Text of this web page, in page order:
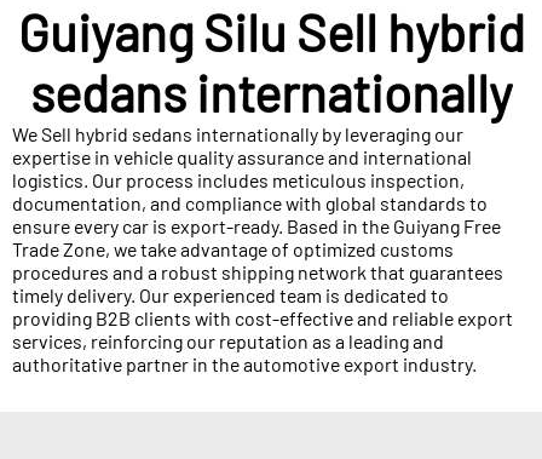
Guiyang Silu Sell hybrid
sedans internationally
We Sell hybrid sedans internationally by leveraging our
expertise in vehicle quality assurance and international
logistics. Our process includes meticulous inspection,
documentation, and compliance with global standards to
ensure every car is export-ready. Based in the Guiyang Free
Trade Zone, we take advantage of optimized customs
procedures and a robust shipping network that guarantees
timely delivery. Our experienced team is dedicated to
providing B2B clients with cost-effective and reliable export
services, reinforcing our reputation as a leading and
authoritative partner in the automotive export industry.